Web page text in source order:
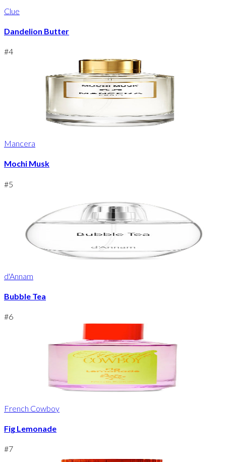
Clue
Dandelion Butter
#4
Mancera
Mochi Musk
#5
d'Annam
Bubble Tea
#6
French Cowboy
Fig Lemonade
#7